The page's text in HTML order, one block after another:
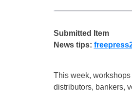
Submitted Item
News tips:
This week,
distributors, bankers,